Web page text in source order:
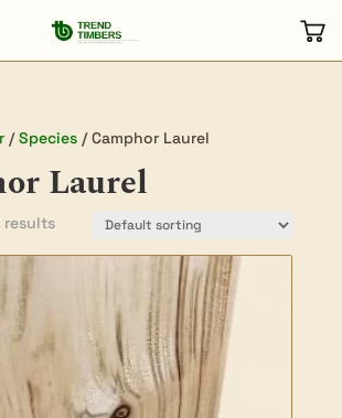
/Species/ Camphor Laurel
Laurel
results